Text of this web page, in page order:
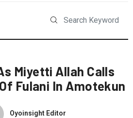
Miyetti Allah Calls
Fulani In Amotekun
Oyoinsight Editor